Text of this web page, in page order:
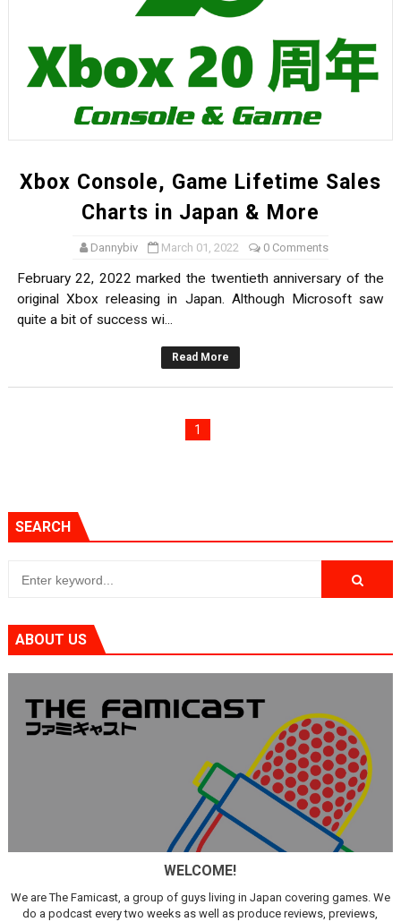
Xbox Console, Game Lifetime Sales
Charts in Japan & More
Dannybiv March 01, 2022 0 Comments
February 22, 2022 marked the twentieth anniversary of the
original Xbox releasing in Japan. Although Microsoft saw
quite a bit of success wi...
Read More
1
SEARCH
ABOUT US
WELCOME!
We are The Famicast, a group of guys living in Japan covering games. We
do a podcast every two weeks as well as produce reviews, previews,